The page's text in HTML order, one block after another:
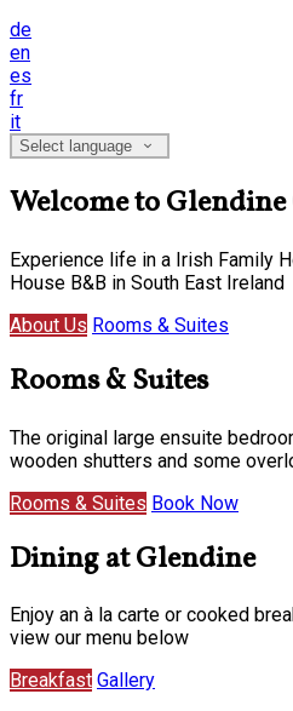
de
en
es
fr
it
Select language
Welcome to
Experience life in a Irish Family
House B&B in South East Ireland
About Us Rooms & Suites
Rooms & Suites
The original large ensuite
wooden shutters and some
Rooms & Suites Book Now
Dining at Glendine
Enjoy an à la carte or cooked
view our menu below
Breakfast Gallery